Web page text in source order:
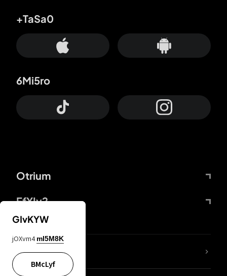
Otrium
FfYIy2
+TaSa0
6Mi5ro
lYGfRP
GIvKYW
jOXvm4 mI5M8K
BMcLyf